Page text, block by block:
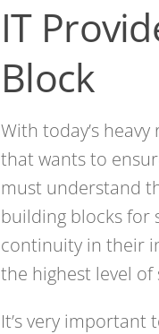
IT
Block
With today’s
that wants to
must understand
building blocks for
continuity in their
the highest level
It’s very